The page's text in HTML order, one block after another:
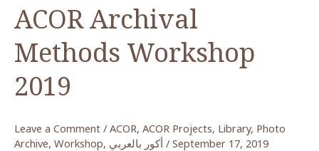
ACOR Archival
Methods Workshop
2019
Leave a Comment / ACOR, ACOR Projects, Library, Photo
Archive, Workshop, أكور بالعربي / September 17, 2019